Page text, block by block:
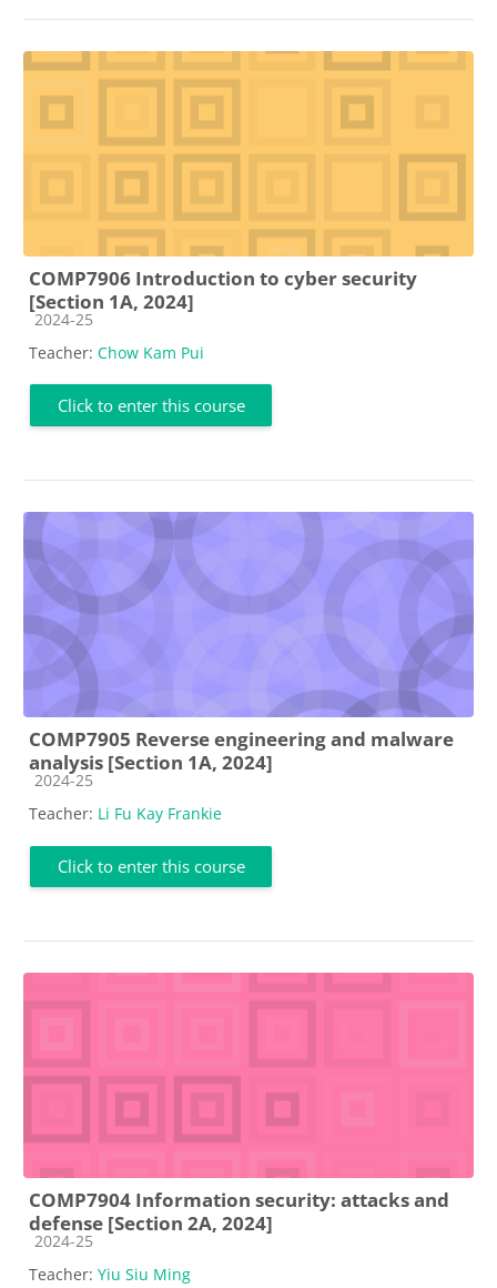
COMP7906 Introduction to cyber security
[Section 1A, 2024]
Course category
2024-25
Teacher: Chow Kam Pui
Click to enter this course
COMP7905 Reverse engineering and malware
analysis [Section 1A, 2024]
Course category
2024-25
Teacher: Li Fu Kay Frankie
Click to enter this course
COMP7904 Information security: attacks and
defense [Section 2A, 2024]
Course category
2024-25
Teacher: Yiu Siu Ming